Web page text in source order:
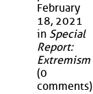
February
18, 2021
in Special
Report:
Extremism
(0
comments)